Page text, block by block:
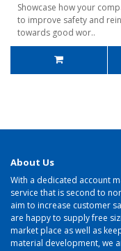
Showcase how your
to improve safety and
towards good wor..
About Us
With a dedicated account
service that is second to
aim to increase customer
are happy to supply free
market place as well as
material development, we